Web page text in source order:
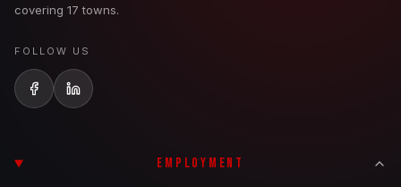
covering 17 towns.
FOLLOW US
EMPLOYMENT